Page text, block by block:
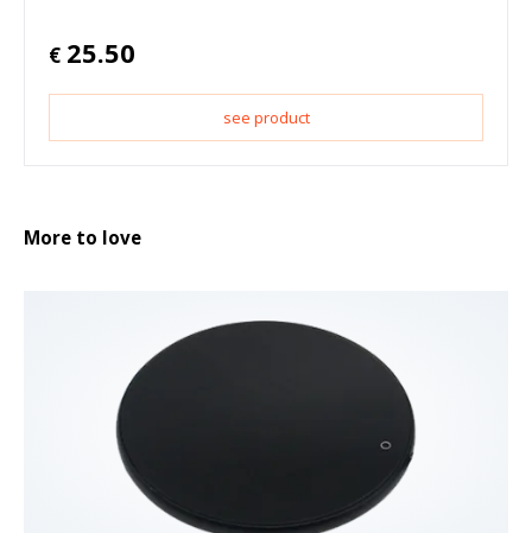
€ 25.50
see product
More to love